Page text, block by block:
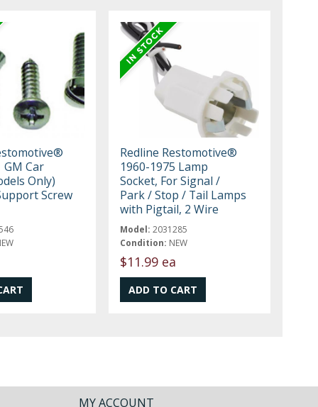
GM Car
Only)
Screw
Redline Restomotive®
1960-1975 Lamp
Socket, For Signal /
Park / Stop / Tail Lamps
with Pigtail, 2 Wire
Model: 2031285
Condition: NEW
$11.99 ea
MY ACCOUNT